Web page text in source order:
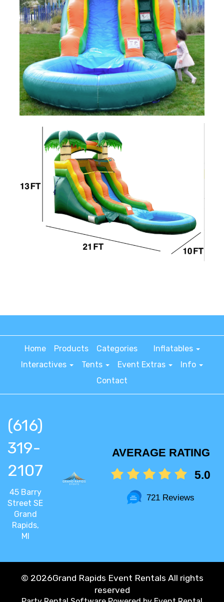
Home Products Categories
Inflatables
Interactives
Tents Event Extras
Info
Contact
(616)
319-
2107
45 Barry
Street SE
Grand
Rapids,
MI
AVERAGE RATING
5.0
721 Reviews
© 2026Grand Rapids Event Rentals All rights
reserved